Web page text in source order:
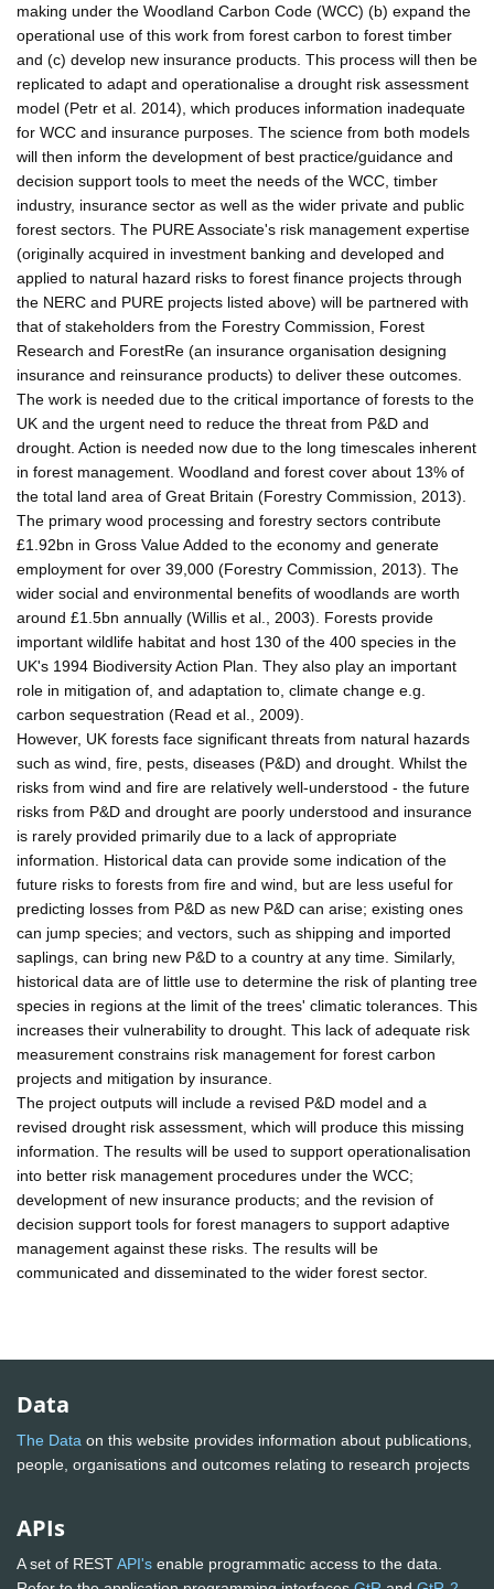
making under the Woodland Carbon Code (WCC) (b) expand the
operational use of this work from forest carbon to forest timber
and (c) develop new insurance products. This process will then be
replicated to adapt and operationalise a drought risk assessment
model (Petr et al. 2014), which produces information inadequate
for WCC and insurance purposes. The science from both models
will then inform the development of best practice/guidance and
decision support tools to meet the needs of the WCC, timber
industry, insurance sector as well as the wider private and public
forest sectors. The PURE Associate's risk management expertise
(originally acquired in investment banking and developed and
applied to natural hazard risks to forest finance projects through
the NERC and PURE projects listed above) will be partnered with
that of stakeholders from the Forestry Commission, Forest
Research and ForestRe (an insurance organisation designing
insurance and reinsurance products) to deliver these outcomes.
The work is needed due to the critical importance of forests to the
UK and the urgent need to reduce the threat from P&D and
drought. Action is needed now due to the long timescales inherent
in forest management. Woodland and forest cover about 13% of
the total land area of Great Britain (Forestry Commission, 2013).
The primary wood processing and forestry sectors contribute
£1.92bn in Gross Value Added to the economy and generate
employment for over 39,000 (Forestry Commission, 2013). The
wider social and environmental benefits of woodlands are worth
around £1.5bn annually (Willis et al., 2003). Forests provide
important wildlife habitat and host 130 of the 400 species in the
UK's 1994 Biodiversity Action Plan. They also play an important
role in mitigation of, and adaptation to, climate change e.g.
carbon sequestration (Read et al., 2009).
However, UK forests face significant threats from natural hazards
such as wind, fire, pests, diseases (P&D) and drought. Whilst the
risks from wind and fire are relatively well-understood - the future
risks from P&D and drought are poorly understood and insurance
is rarely provided primarily due to a lack of appropriate
information. Historical data can provide some indication of the
future risks to forests from fire and wind, but are less useful for
predicting losses from P&D as new P&D can arise; existing ones
can jump species; and vectors, such as shipping and imported
saplings, can bring new P&D to a country at any time. Similarly,
historical data are of little use to determine the risk of planting tree
species in regions at the limit of the trees' climatic tolerances. This
increases their vulnerability to drought. This lack of adequate risk
measurement constrains risk management for forest carbon
projects and mitigation by insurance.
The project outputs will include a revised P&D model and a
revised drought risk assessment, which will produce this missing
information. The results will be used to support operationalisation
into better risk management procedures under the WCC;
development of new insurance products; and the revision of
decision support tools for forest managers to support adaptive
management against these risks. The results will be
communicated and disseminated to the wider forest sector.
Data
The Data on this website provides information about publications,
people, organisations and outcomes relating to research projects
APIs
A set of RESTAPI's enable programmatic access to the data.